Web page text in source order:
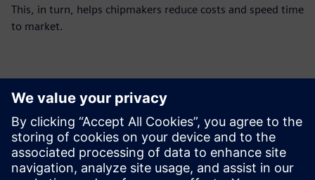
This, in turn, helps chipmakers reduce costs and speed time
to market.
Контакти за пресата
Siemens Digital Industries Software PR Team
Email: press.software.sisw@siemens.com